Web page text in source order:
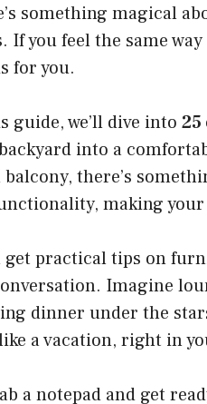
something magical
If you feel the same
for you.
guide, we’ll dive into
into a
there’s
making
get practical tips on
Imagine
dinner under the
a vacation, right in
a notepad and get